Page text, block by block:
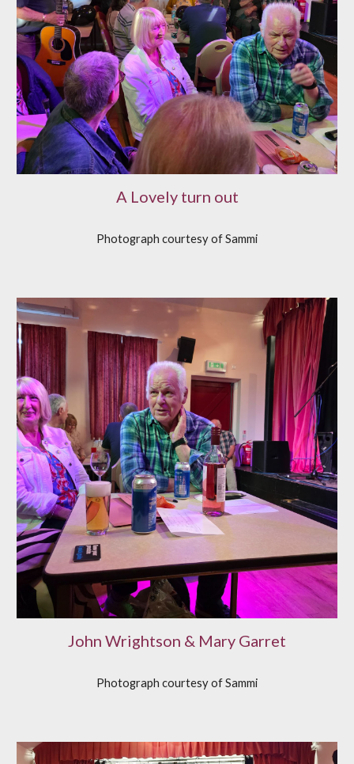
A Lovely turn out
Photograph courtesy of Sammi
John Wrightson & Mary Garret
Photograph courtesy ofSammi